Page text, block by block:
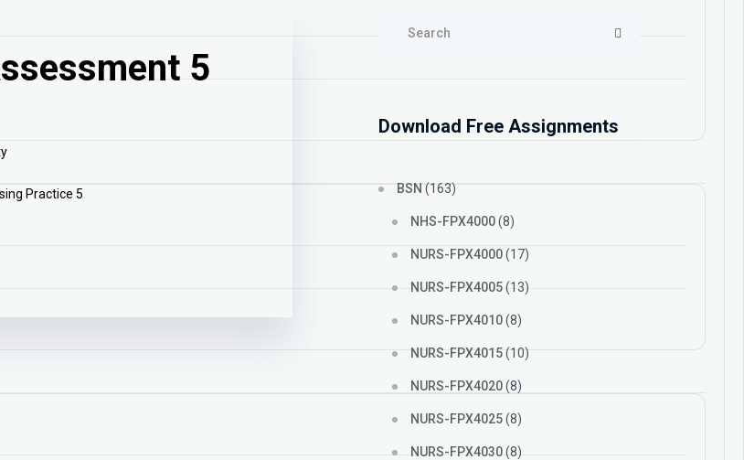
5
Practice 5
Download Free Assignments
BSN (163)
NHS-FPX4000(8)
NURS-FPX4000(17)
NURS-FPX4005(13)
NURS-FPX4010(8)
NURS-FPX4015(10)
NURS-FPX4020(8)
NURS-FPX4025(8)
NURS-FPX4030(8)